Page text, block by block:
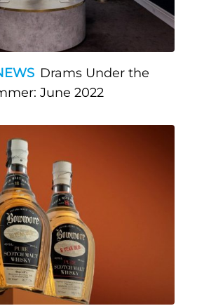
Drams Under the
June 2022